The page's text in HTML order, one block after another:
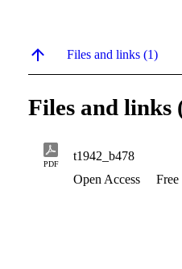
Files and links (1)
Files and links
PDF
t1942_b478
Open Access